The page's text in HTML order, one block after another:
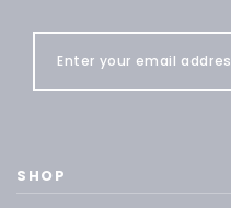
SHOP